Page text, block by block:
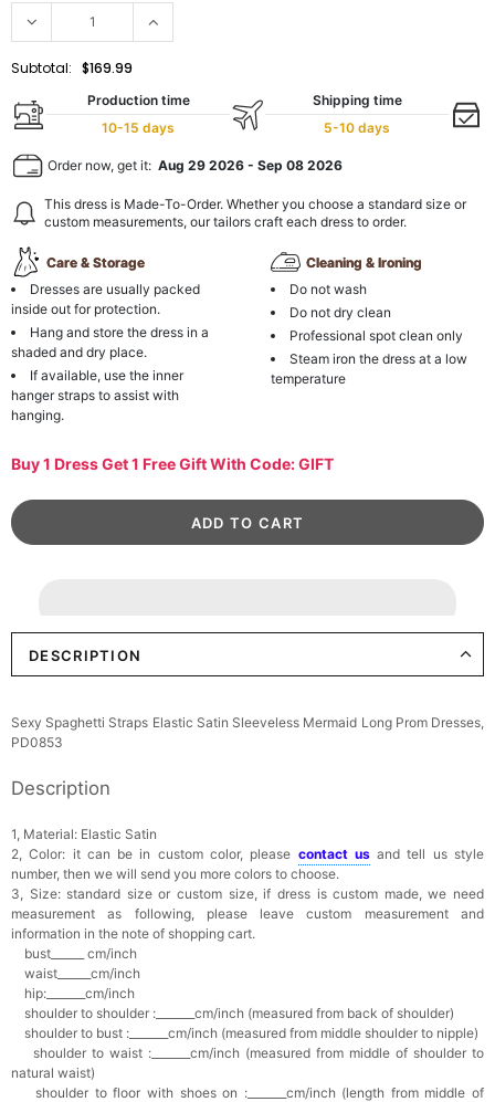
Subtotal: $169.99
Production time
10-15 days
Shipping time
5-10 days
Order now, get it: Aug 29 2026 - Sep 08 2026
This dress is Made-To-Order. Whether you choose a standard size or
custom measurements, our tailors craft each dress to order.
Care & Storage
Dresses are usually packed
inside out for protection.
Hang and store the dress in a
shaded and dry place.
If available, use the inner
hanger straps to assist with
hanging.
Cleaning & Ironing
Do not wash
Do not dry clean
Professional spot clean only
Steam iron the dress at a low
temperature
Buy 1 Dress Get 1 Free Gift With Code: GIFT
DESCRIPTION
Sexy Spaghetti Straps Elastic Satin Sleeveless Mermaid Long Prom Dresses,
PD0853
Description
1, Material: Elastic Satin
2, Color: it can be in custom color, please contact usand tell us style
number, then we will send you more colors to choose.
3, Size: standard size or custom size, if dress is custom made, we need
measurement as following, please leave custom measurement and
information in the note of shopping cart.
bust______ cm/inch
waist______cm/inch
hip:_______cm/inch
shoulder to shoulder :_______cm/inch (measured from back of shoulder)
shoulder to bust :_______cm/inch (measured from middle shoulder to nipple)
shoulder to waist :_______cm/inch (measured from middle of shoulder to
natural waist)
shoulder to floor with shoes on :_______cm/inch (length from middle of